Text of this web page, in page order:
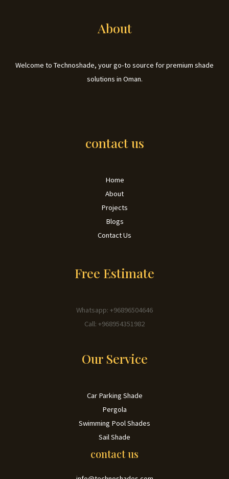
About
Welcome to Technoshade, your go-to source for premium shade
solutions in Oman.
contact us
Home
About
Projects
Blogs
Contact Us
Free Estimate
Whatsapp: +96896504646
Call: +968954351982
Our Service
Car Parking Shade
Pergola
Swimming Pool Shades
Sail Shade
contact us